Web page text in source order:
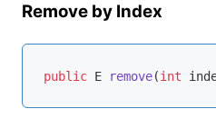
Remove by Index
public E remove(int